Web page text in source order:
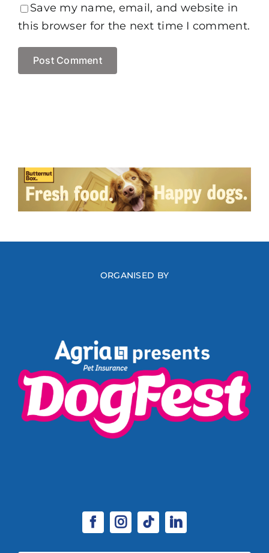
Save my name, email, and website in
this browser for the next time I comment.
ORGANISED BY